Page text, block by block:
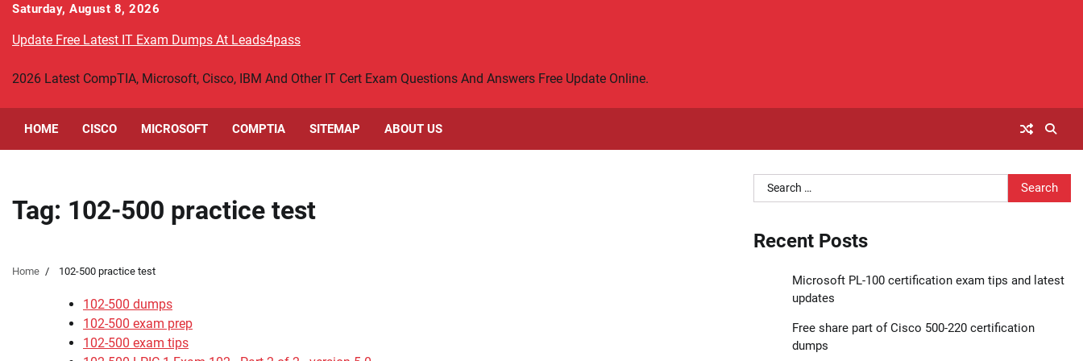
Skip
content
Saturday, August 8, 2026
Update Free Latest IT Exam Dumps At Leads4pass
2026 Latest CompTIA, Microsoft, Cisco, IBM And Other IT Cert Exam Questions And Answers Free Update Online.
HOME CISCO MICROSOFT COMPTIA SITEMAP ABOUT US
Tag: 102-500 practice test
Home 102-500 practice test
102-500 dumps
102-500 exam prep
102-500 exam tips
Search
for:
Recent Posts
Microsoft PL-100 certification exam tips and latest
updates
Free share part of Cisco 500-220 certification
dumps